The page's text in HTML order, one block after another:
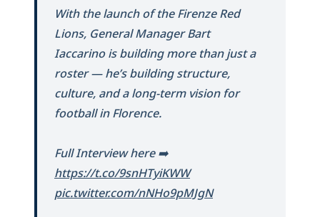
With the launch of the Firenze Red
Lions, General Manager Bart
Iaccarino is building more than just a
roster — he’s building structure,
culture, and a long-term vision for
football in Florence.
Full Interview here ➡️
https://t.co/9snHTyiKWW
pic.twitter.com/nNHo9pMJgN